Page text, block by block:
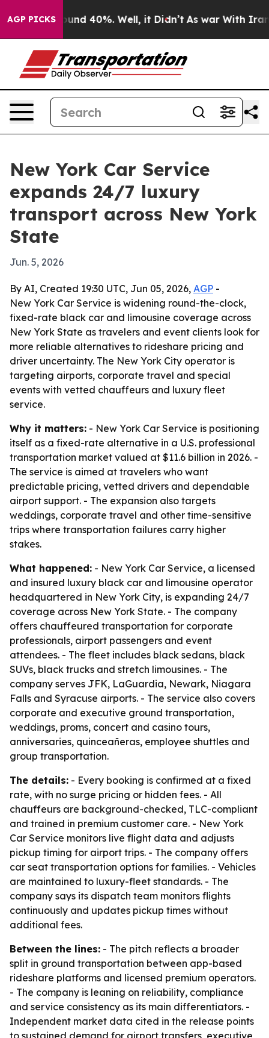
AGP PICKS
Around 40%. Well, it Didn’t As war With Iran
New York Car Service
expands 24/7 luxury
transport across New York
State
Jun. 5, 2026
By AI, Created 19:30 UTC, Jun 05, 2026, AGP -
New York Car Service is widening round-the-clock,
fixed-rate black car and limousine coverage across
New York State as travelers and event clients look for
more reliable alternatives to rideshare pricing and
driver uncertainty. The New York City operator is
targeting airports, corporate travel and special
events with vetted chauffeurs and luxury fleet
service.
Why it matters: - New York Car Service is positioning
itself as a fixed-rate alternative in a U.S. professional
transportation market valued at $11.6 billion in 2026. -
The service is aimed at travelers who want
predictable pricing, vetted drivers and dependable
airport support. - The expansion also targets
weddings, corporate travel and other time-sensitive
trips where transportation failures carry higher
stakes.
What happened: - New York Car Service, a licensed
and insured luxury black car and limousine operator
headquartered in New York City, is expanding 24/7
coverage across New York State. - The company
offers chauffeured transportation for corporate
professionals, airport passengers and event
attendees. - The fleet includes black sedans, black
SUVs, black trucks and stretch limousines. - The
company serves JFK, LaGuardia, Newark, Niagara
Falls and Syracuse airports. - The service also covers
corporate and executive ground transportation,
weddings, proms, concert and casino tours,
anniversaries, quinceañeras, employee shuttles and
group transportation.
The details: - Every booking is confirmed at a fixed
rate, with no surge pricing or hidden fees. - All
chauffeurs are background-checked, TLC-compliant
and trained in premium customer care. - New York
Car Service monitors live flight data and adjusts
pickup timing for airport trips. - The company offers
car seat transportation options for families. - Vehicles
are maintained to luxury-fleet standards. - The
company says its dispatch team monitors flights
continuously and updates pickup times without
additional fees.
Between the lines: - The pitch reflects a broader
split in ground transportation between app-based
rideshare platforms and licensed premium operators.
- The company is leaning on reliability, compliance
and service consistency as its main differentiators. -
Independent market data cited in the release points
to sustained demand for airport transfers, executive